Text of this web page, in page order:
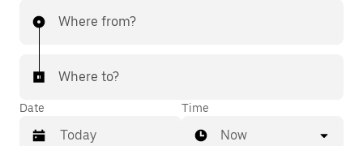
Where from?
Where to?
Date Time
Now